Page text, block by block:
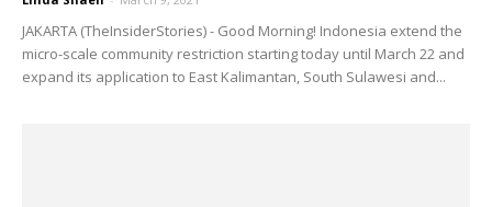
JAKARTA (TheInsiderStories) - Good Morning! Indonesia extend the
micro-scale community restriction starting today until March 22 and
expand its application to East Kalimantan, South Sulawesi and...